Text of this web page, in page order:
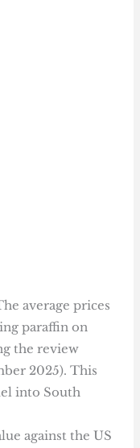
average prices
paraffin on
the review
2025). This
into South
against the US